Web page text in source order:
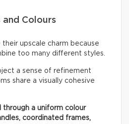
and Colours
their upscale charm because
too many different styles.
a sense of refinement
share a visually cohesive
through a uniform colour
coordinated frames,